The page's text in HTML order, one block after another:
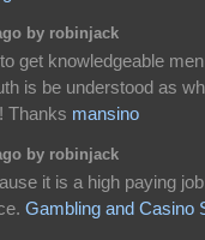
by robinjack
get knowledgeable
is be understood as
Thanks mansino
by robinjack
it is a high paying
Gambling and Casino